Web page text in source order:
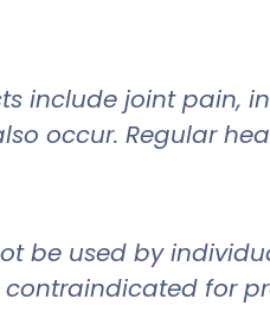
include joint pain,
occur. Regular
be used by
for